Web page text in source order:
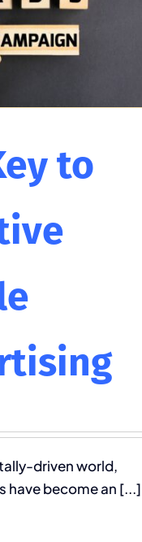
to
driven world,
have become an [...]
with
Multimedia